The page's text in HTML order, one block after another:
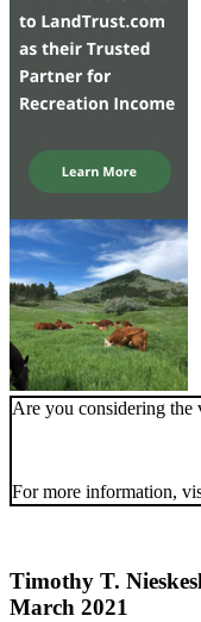
Are you considering the
For more information,
Timothy T. Nieskes
March 2021